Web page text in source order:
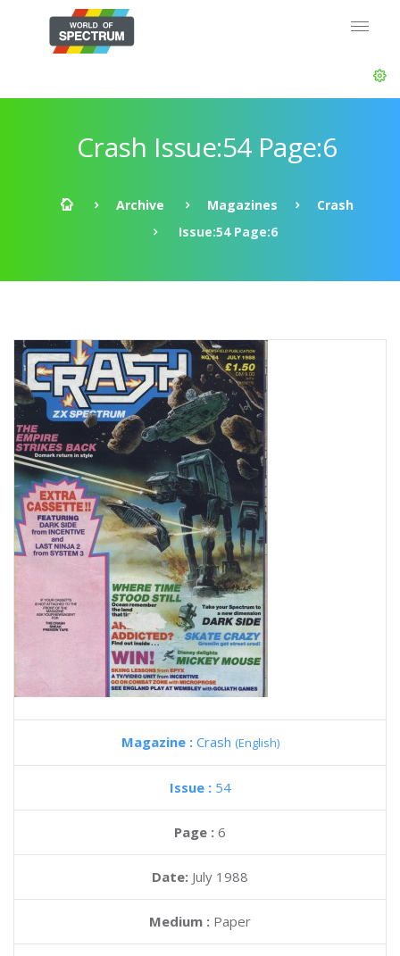
Crash Issue:54 Page:6
Archive Magazines
Crash
Issue:54 Page:6
Magazine : Crash (English)
Issue : 54
Page : 6
Date: July 1988
Medium : Paper